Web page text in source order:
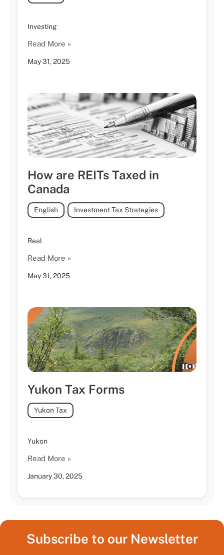
May 31, 2025
Investing
Read More »
How are REITs Taxed in
Canada
May 31, 2025
English , Investment Tax Strategies
Real
Read More »
Yukon Tax Forms
January 30, 2025
Yukon Tax
Yukon
Read More »
Subscribe to our Newsletter